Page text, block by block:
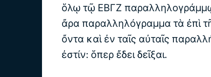
ὅλῳ τῷ ΕΒΓΖ
ἄρα παραλληλόγραμμα τὰ ἐπὶ
ὄντα καὶ ἐν ταῖς αὐταῖς
ἐστίν: ὅπερ ἔδει δεῖξαι.